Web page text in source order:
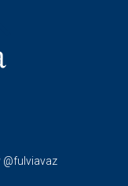
@fulviavaz